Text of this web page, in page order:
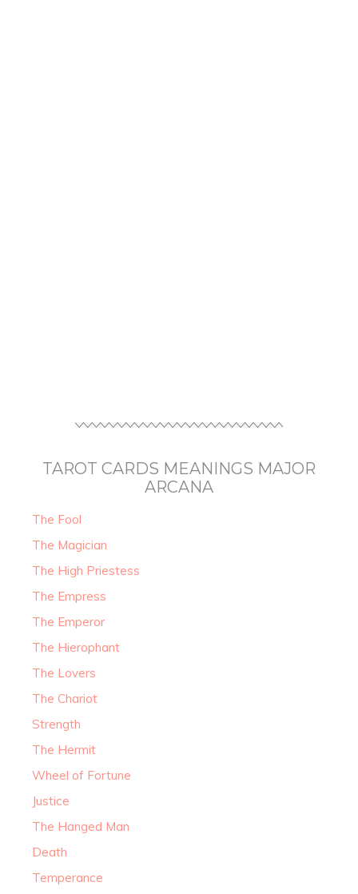
TAROT CARDS MEANINGS MAJOR
ARCANA
The Fool
The Magician
The High Priestess
The Empress
The Emperor
The Hierophant
The Lovers
The Chariot
Strength
The Hermit
Wheel of Fortune
Justice
The Hanged Man
Death
Temperance